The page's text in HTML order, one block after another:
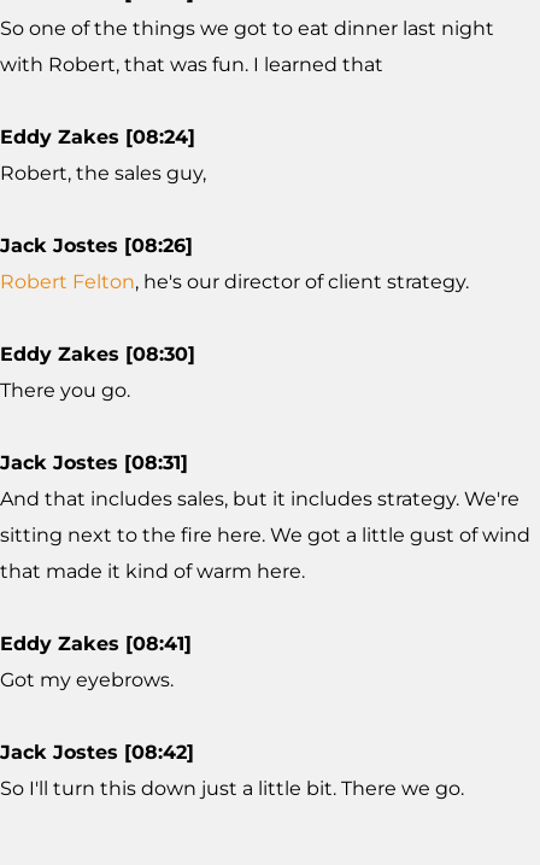
So one of the things we got to eat dinner last night
with Robert, that was fun. I learned that
Eddy Zakes [08:24]
Robert, the sales guy,
Jack Jostes [08:26]
Robert Felton, he's our director of client strategy.
Eddy Zakes [08:30]
There you go.
Jack Jostes [08:31]
And that includes sales, but it includes strategy. We're
sitting next to the fire here. We got a little gust of wind
that made it kind of warm here.
Eddy Zakes [08:41]
Got my eyebrows.
Jack Jostes [08:42]
So I'll turn this down just a little bit. There we go.